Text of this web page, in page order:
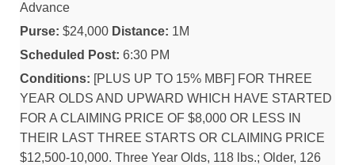
Advance
Purse: $24,000 Distance: 1M
Scheduled Post: 6:30 PM
Conditions: [PLUS UP TO 15% MBF] FOR THREE
YEAR OLDS AND UPWARD WHICH HAVE STARTED
FOR A CLAIMING PRICE OF $8,000 OR LESS IN
THEIR LAST THREE STARTS OR CLAIMING PRICE
$12,500-10,000. Three Year Olds, 118 lbs.; Older, 126